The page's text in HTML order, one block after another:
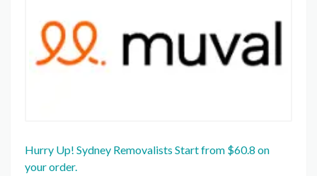
Hurry Up! Sydney Removalists Start from $60.8 on
your order.